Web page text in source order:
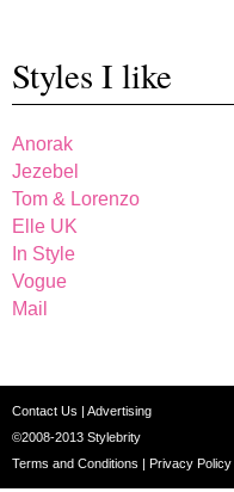
Styles I like
Anorak
Jezebel
Tom & Lorenzo
Elle UK
In Style
Vogue
Mail
Contact Us | Advertising
©2008-2013 Stylebrity
Terms and Conditions | Privacy Policy